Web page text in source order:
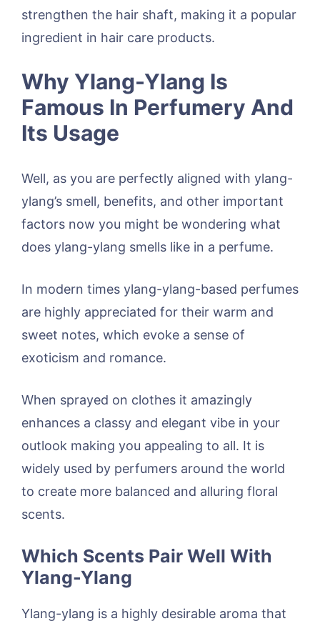
strengthen the hair shaft, making it a popular
ingredient in hair care products.
Why Ylang-Ylang Is
Famous In Perfumery And
Its Usage
Well, as you are perfectly aligned with ylang-
ylang’s smell, benefits, and other important
factors now you might be wondering what
does ylang-ylang smells like in a perfume.
In modern times ylang-ylang-based perfumes
are highly appreciated for their warm and
sweet notes, which evoke a sense of
exoticism and romance.
When sprayed on clothes it amazingly
enhances a classy and elegant vibe in your
outlook making you appealing to all. It is
widely used by perfumers around the world
to create more balanced and alluring floral
scents.
Which Scents Pair Well With
Ylang-Ylang
Ylang-ylang is a highly desirable aroma that